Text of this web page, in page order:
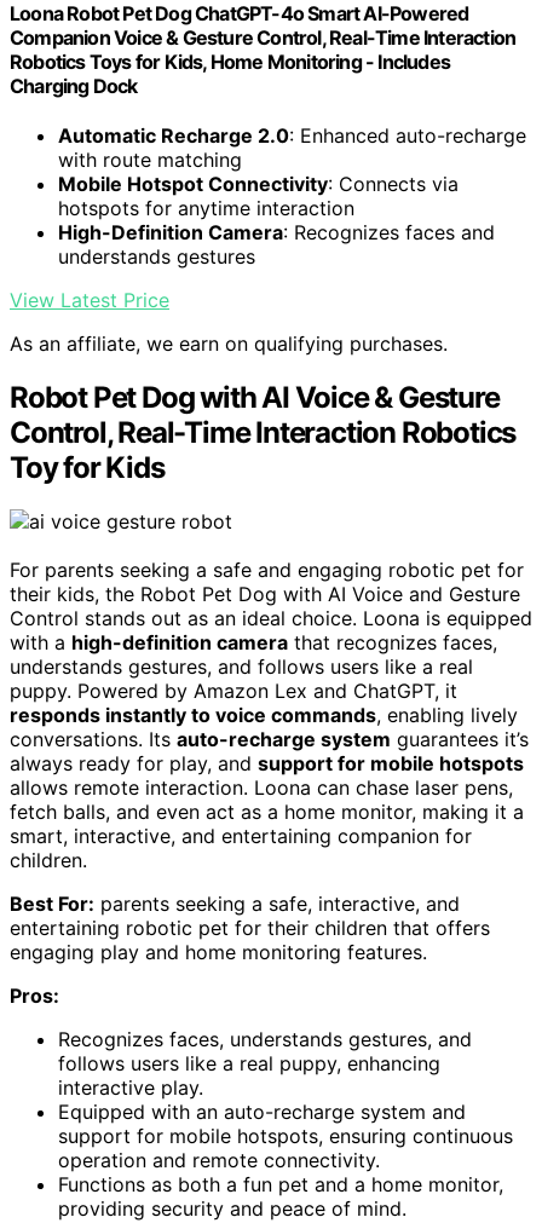
Loona Robot Pet Dog ChatGPT-4o Smart AI-Powered
Companion Voice & Gesture Control, Real-Time Interaction
Robotics Toys for Kids, Home Monitoring - Includes
Charging Dock
Automatic Recharge 2.0: Enhanced auto-recharge
with route matching
Mobile Hotspot Connectivity: Connects via
hotspots for anytime interaction
High-Definition Camera: Recognizes faces and
understands gestures
View Latest Price
As an affiliate, we earn on qualifying purchases.
Robot Pet Dog with AI Voice & Gesture
Control, Real-Time Interaction Robotics
Toy for Kids
For parents seeking a safe and engaging robotic pet for
their kids, the Robot Pet Dog with AI Voice and Gesture
Control stands out as an ideal choice. Loona is equipped
with a high-definition camera that recognizes faces,
understands gestures, and follows users like a real
puppy. Powered by Amazon Lex and ChatGPT, it
responds instantly to voice commands, enabling lively
conversations. Its auto-recharge system guarantees it’s
always ready for play, and support for mobile hotspots
allows remote interaction. Loona can chase laser pens,
fetch balls, and even act as a home monitor, making it a
smart, interactive, and entertaining companion for
children.
Best For: parents seeking a safe, interactive, and
entertaining robotic pet for their children that offers
engaging play and home monitoring features.
Pros:
Recognizes faces, understands gestures, and
follows users like a real puppy, enhancing
interactive play.
Equipped with an auto-recharge system and
support for mobile hotspots, ensuring continuous
operation and remote connectivity.
Functions as both a fun pet and a home monitor,
providing security and peace of mind.